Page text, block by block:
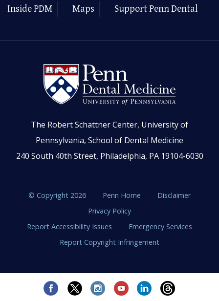
Inside PDM
Maps Support Penn Dental
The Robert Schattner Center, University of
Pennsylvania, School of Dental Medicine
240 South 40th Street, Philadelphia, PA 19104-6030
© Copyright 2026 Penn Home
Disclaimer
Privacy Policy
Report Accessibility Issues
Emergency Services
Report Copyright Infringement